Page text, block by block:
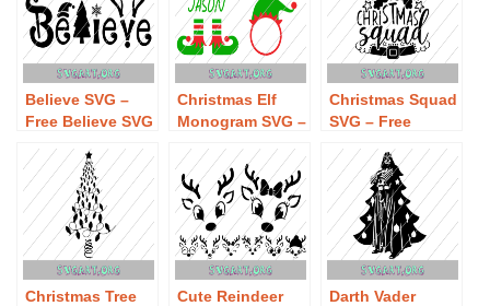
Download
Download
Believe SVG –
Free Believe SVG
Christmas Elf
Monogram SVG –
Elf Monogram
SVG Download
Christmas Squad
SVG – Free
SVG Download
Christmas Tree
Cute Reindeer
Darth Vader